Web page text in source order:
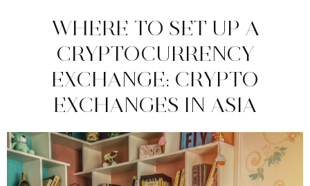
WHERE TO SET UP A
CRYPTOCURRENCY
EXCHANGE: CRYPTO
EXCHANGES IN ASIA